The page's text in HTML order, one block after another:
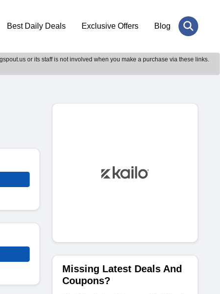
Best Daily Deals Exclusive Offers Blog
or its staff is not involved when you make a purchase via these links.
Missing Latest Deals And
Coupons?